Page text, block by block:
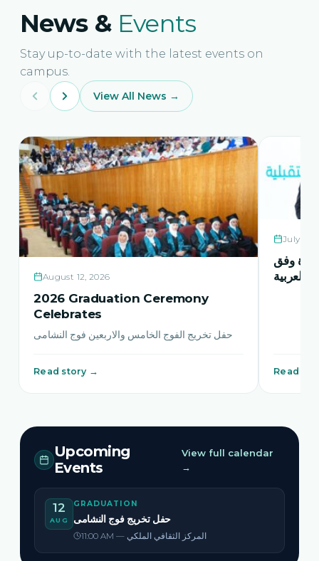
News & Events
Stay up-to-date with the latest events on
campus.
View All News →
August 12, 2026
2026 Graduation Ceremony
Celebrates
حفل تخريج الفوج الخامس والاربعين فوج النشامى
Read story →
July 21,
وفق
بالعربية
Read
Upcoming
Events
View full calendar
→
12
AUG
GRADUATION
حفل تخريج فوج النشامى
11:00 AM — المركز الثقافي الملكي